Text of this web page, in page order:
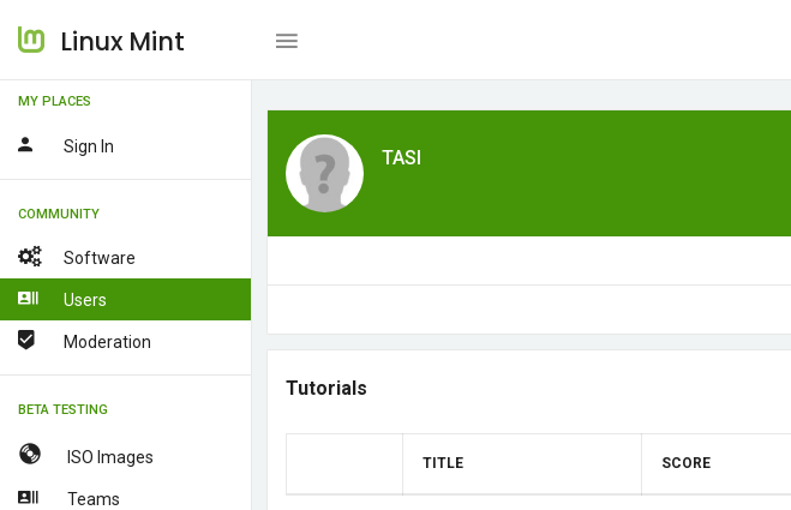
Linux Mint
MY PLACES
Sign In
COMMUNITY
Software
Users
Moderation
BETA TESTING
ISO Images
Teams
TASI
Tutorials
TITLE SCORE